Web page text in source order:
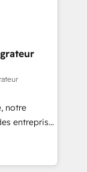
been
ecosystem,
UK, USA,
and
seven
notre
entreprises
revenus